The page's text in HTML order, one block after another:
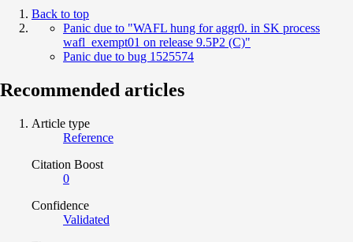
Back to top
Panic due to "WAFL hung for aggr0. in SK process
wafl_exempt01 on release 9.5P2 (C)"
Panic due to bug 1525574
Recommended articles
Article type
Reference
Citation Boost
0
Confidence
Validated